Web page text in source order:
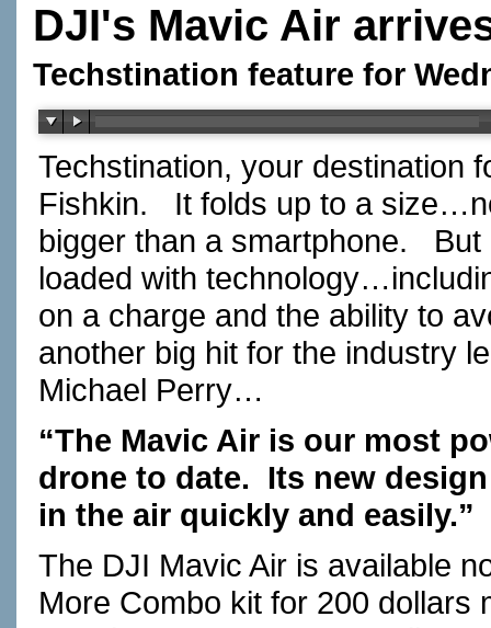
DJI's Mavic Air
Techstination feature for
Techstination, your destination
Fishkin. It folds up to a
bigger than a smartphone.
loaded with
on a charge and the ability to
another big hit for the industry
Michael Perry…
“The Mavic Air is our most
drone to date. Its new
in the air quickly and easily.”
The DJI Mavic Air is available
More Combo kit for 200